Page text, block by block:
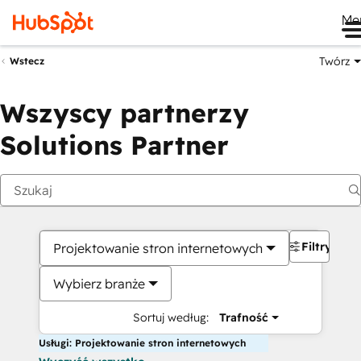
Wstecz Twórz
Wszyscy partnerzy
Solutions Partner
Projektowanie stron internetowych
Wybierz branże
Sortuj według: Trafność
Filtry
Usługi: Projektowanie stron internetowych